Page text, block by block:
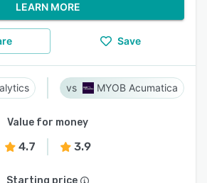
LEARN MORE
Save
MYOB Acumatica
Value for money
4.7 3.9
Starting price